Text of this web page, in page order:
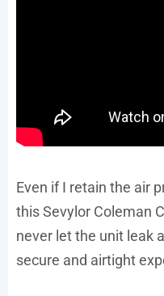
Even if I retain the air
this Sevylor Coleman
never let the unit leak
secure and airtight